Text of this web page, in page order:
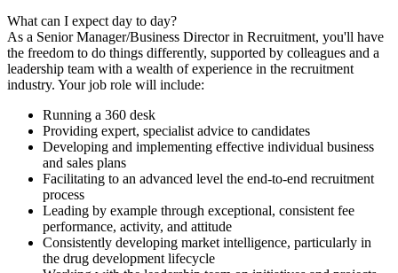
What can I expect day to day?
As a Senior Manager/Business Director in Recruitment, you'll have
the freedom to do things differently, supported by colleagues and a
leadership team with a wealth of experience in the recruitment
industry. Your job role will include:
Running a 360 desk
Providing expert, specialist advice to candidates
Developing and implementing effective individual business
and sales plans
Facilitating to an advanced level the end-to-end recruitment
process
Leading by example through exceptional, consistent fee
performance, activity, and attitude
Consistently developing market intelligence, particularly in
the drug development lifecycle